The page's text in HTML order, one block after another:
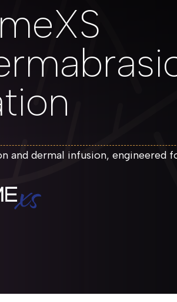
and dermal infusion, engineered